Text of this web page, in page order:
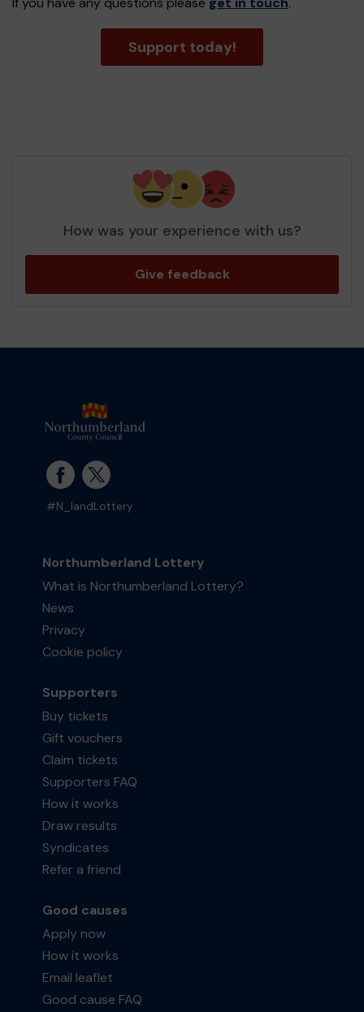
Support today!
How was your experience with us?
Give feedback
#N_landLottery
Northumberland Lottery
What is Northumberland Lottery?
News
Privacy
Cookie policy
Supporters
Buy tickets
Gift vouchers
Claim tickets
Supporters FAQ
How it works
Draw results
Syndicates
Refer a friend
Good causes
Apply now
How it works
Email leaflet
Good cause FAQ